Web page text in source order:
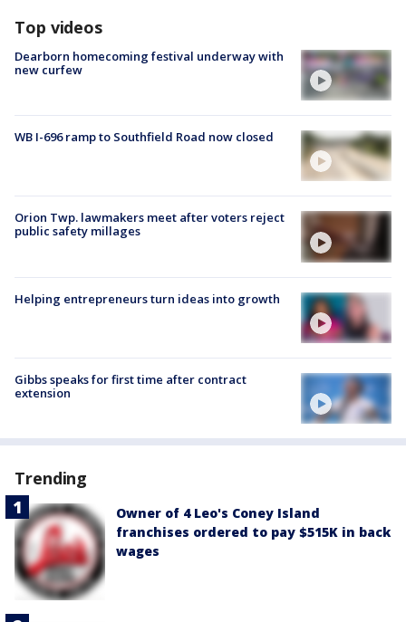
Top videos
Dearborn homecoming festival underway with
new curfew
WB I-696 ramp to Southfield Road now closed
Orion Twp. lawmakers meet after voters reject
public safety millages
Helping entrepreneurs turn ideas into growth
Gibbs speaks for first time after contract
extension
Trending
Owner of 4 Leo's Coney Island
franchises ordered to pay $515K in back
wages